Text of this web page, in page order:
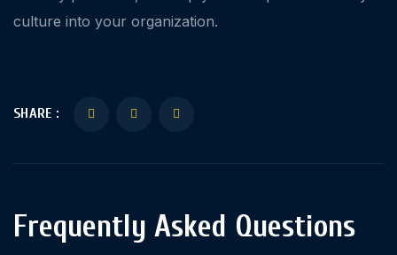
culture into your organization.
SHARE :
Frequently Asked Questions